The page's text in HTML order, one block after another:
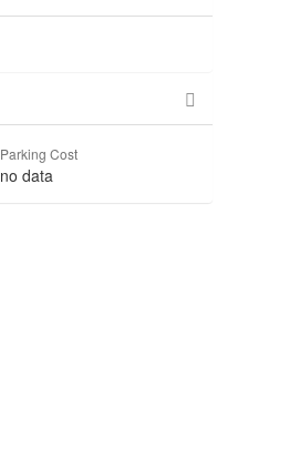
Parking Cost
no data